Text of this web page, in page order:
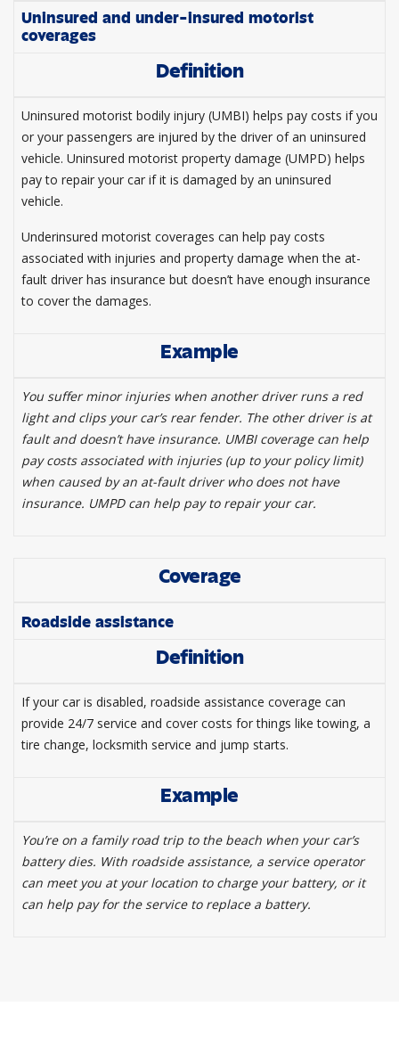
Uninsured and under-insured motorist
coverages
Definition
Uninsured motorist bodily injury (UMBI) helps pay costs if you
or your passengers are injured by the driver of an uninsured
vehicle. Uninsured motorist property damage (UMPD) helps
pay to repair your car if it is damaged by an uninsured
vehicle.
Underinsured motorist coverages can help pay costs
associated with injuries and property damage when the at-
fault driver has insurance but doesn’t have enough insurance
to cover the damages.
Example
You suffer minor injuries when another driver runs a red
light and clips your car’s rear fender. The other driver is at
fault and doesn’t have insurance. UMBI coverage can help
pay costs associated with injuries (up to your policy limit)
when caused by an at-fault driver who does not have
insurance. UMPD can help pay to repair your car.
Coverage
Roadside assistance
Definition
If your car is disabled, roadside assistance coverage can
provide 24/7 service and cover costs for things like towing, a
tire change, locksmith service and jump starts.
Example
You’re on a family road trip to the beach when your car’s
battery dies. With roadside assistance, a service operator
can meet you at your location to charge your battery, or it
can help pay for the service to replace a battery.